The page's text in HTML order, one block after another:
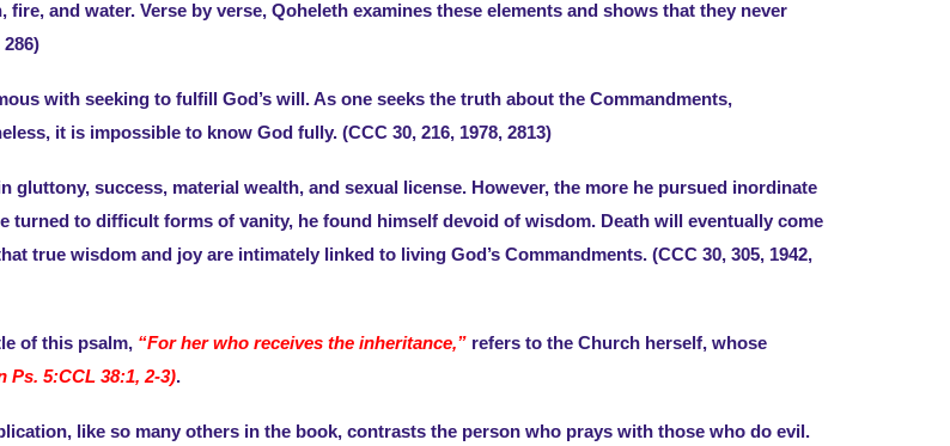
and water. Verse by verse, Qoheleth examines these elements and shows that they never
with seeking to fulfill God’s will. As one seeks the truth about the Commandments,
it is impossible to know God fully. (CCC 30, 216, 1978, 2813)
gluttony, success, material wealth, and sexual license. However, the more he pursued inordinate
turned to difficult forms of vanity, he found himself devoid of wisdom. Death will eventually come
true wisdom and joy are intimately linked to living God’s Commandments. (CCC 30, 305, 1942,
of this psalm, “For her who receives the inheritance,”refers to the Church herself, whose
Ps. 5:CCL 38:1, 2-3).
like so many others in the book, contrasts the person who prays with those who do evil.